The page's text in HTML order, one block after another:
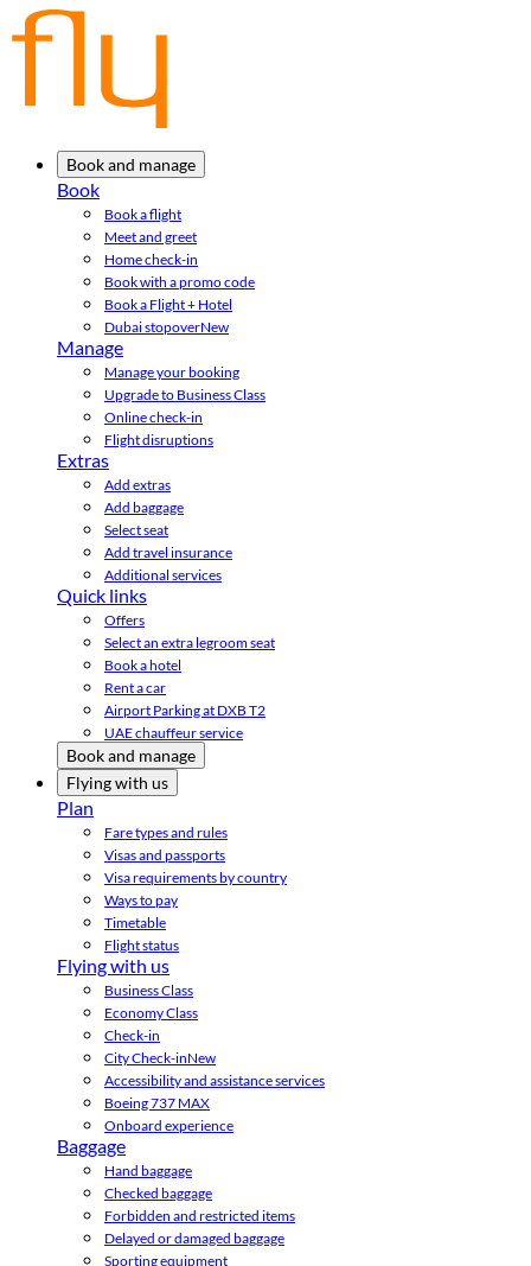
Book and manage
Book
Book a flight
Meet and greet
Home check-in
Book with a promo code
Book a Flight + Hotel
Dubai stopoverNew
Manage
Manage your booking
Upgrade to Business Class
Online check-in
Flight disruptions
Extras
Add extras
Add baggage
Select seat
Add travel insurance
Additional services
Quick links
Offers
Select an extra legroom seat
Book a hotel
Rent a car
Airport Parking at DXB T2
UAE chauffeur service
Book and manage
Flying with us
Plan
Fare types and rules
Visas and passports
Visa requirements by country
Ways to pay
Timetable
Flight status
Flying with us
Business Class
Economy Class
Check-in
City Check-inNew
Accessibility and assistance services
Boeing 737 MAX
Onboard experience
Baggage
Hand baggage
Checked baggage
Forbidden and restricted items
Delayed or damaged baggage
Sporting equipment